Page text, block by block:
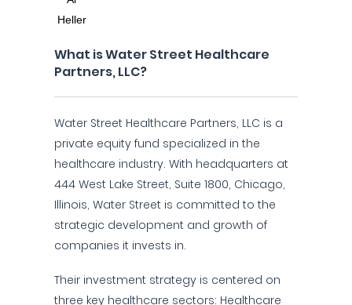
What is Water Street Healthcare
Partners, LLC?
Water Street Healthcare Partners, LLC is a
private equity fund specialized in the
healthcare industry. With headquarters at
444 West Lake Street, Suite 1800, Chicago,
Illinois, Water Street is committed to the
strategic development and growth of
companies it invests in.
Their investment strategy is centered on
three key healthcare sectors: Healthcare